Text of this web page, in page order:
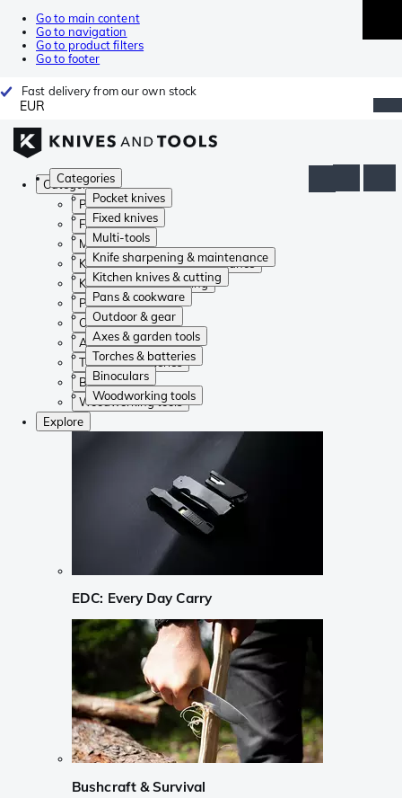
Go to main content
Go to navigation
Go to product filters
Go to footer
Fast delivery from our own stock
EUR
Categories
Pocket knives
Fixed knives
Multi-tools
Knife sharpening & maintenance
Kitchen knives & cutting
Pans & cookware
Outdoor & gear
Axes & garden tools
Torches & batteries
Binoculars
Woodworking tools
Categories
Pocket knives
Fixed knives
Multi-tools
Knife sharpening & maintenance
Kitchen knives & cutting
Pans & cookware
Outdoor & gear
Axes & garden tools
Torches & batteries
Binoculars
Woodworking tools
Explore
EDC: Every Day Carry
Bushcraft & Survival